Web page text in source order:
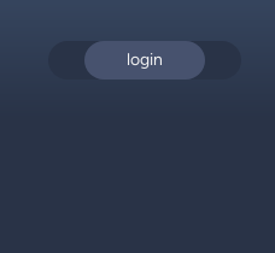
login